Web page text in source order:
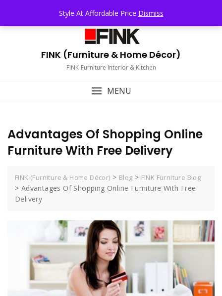
Style At Affordable Price Dismiss
content
TOP MENU
FINK (Furniture & Home Décor)
FINK-Furniture Interior & Kitchen
MENU
Advantages Of Shopping Online
Furniture With Free Delivery
FINK (Furniture & Home Décor) > Blog > FINK Furniture Blog
> Advantages Of Shopping Online Furniture With Free
Delivery